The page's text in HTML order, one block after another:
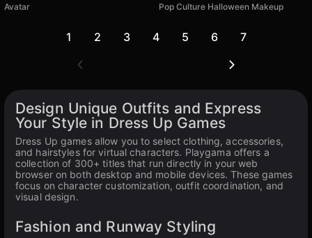
Avatar
Pop Culture Halloween Makeup
1 2 3 4 5 6 7
Design Unique Outfits and Express
Your Style in Dress Up Games
Dress Up games allow you to select clothing, accessories,
and hairstyles for virtual characters. Playgama offers a
collection of 300+ titles that run directly in your web
browser on both desktop and mobile devices. These games
focus on character customization, outfit coordination, and
visual design.
Fashion and Runway Styling